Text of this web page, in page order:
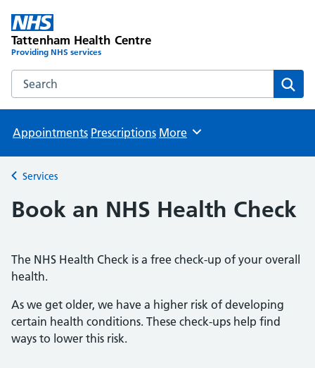
Tattenham Health Centre
Providing NHS services
Search the Tattenham Health Centre website
Appointments Prescriptions Browse
More
Back to
Services
Book an NHS Health Check
The NHS Health Check is a free check-up of your overall
health.
As we get older, we have a higher risk of developing
certain health conditions. These check-ups help find
ways to lower this risk.